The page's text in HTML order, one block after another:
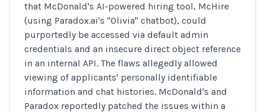
that McDonald's AI-powered hiring tool, McHire
(using Paradox.ai's "Olivia" chatbot), could
purportedly be accessed via default admin
credentials and an insecure direct object reference
in an internal API. The flaws allegedly allowed
viewing of applicants' personally identifiable
information and chat histories. McDonald's and
Paradox reportedly patched the issues within a